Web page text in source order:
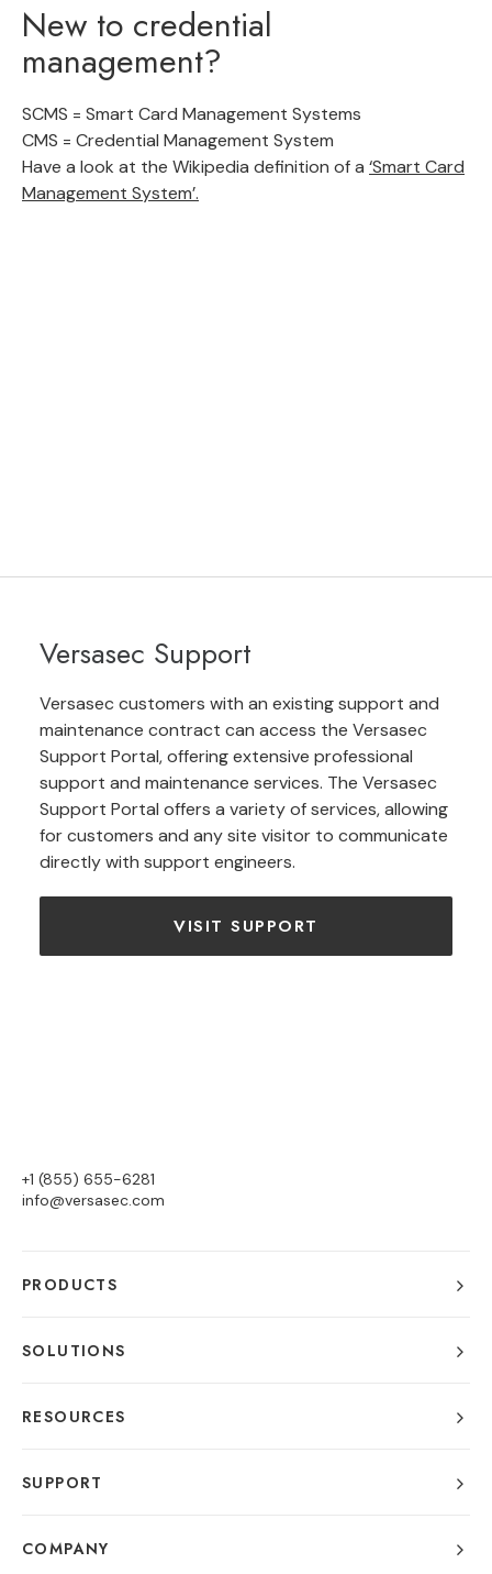
New to credential
management?
SCMS = Smart Card Management Systems
CMS = Credential Management System
Have a look at the Wikipedia definition of a ‘Smart Card
Management System’.
Versasec Support
Versasec customers with an existing support and
maintenance contract can access the Versasec
Support Portal, offering extensive professional
support and maintenance services. The Versasec
Support Portal offers a variety of services, allowing
for customers and any site visitor to communicate
directly with support engineers.
VISIT SUPPORT
+1 (855) 655-6281
info@versasec.com
PRODUCTS
SOLUTIONS
RESOURCES
SUPPORT
COMPANY